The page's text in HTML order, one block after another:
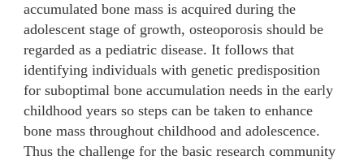
accumulated bone mass is acquired during the
adolescent stage of growth, osteoporosis should be
regarded as a pediatric disease. It follows that
identifying individuals with genetic predisposition
for suboptimal bone accumulation needs in the early
childhood years so steps can be taken to enhance
bone mass throughout childhood and adolescence.
Thus the challenge for the basic research community